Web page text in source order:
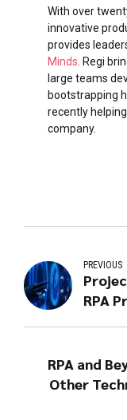
With over
innovative
provides
Minds . Regi
large teams
bootstrapping
recently
company.
PREVIOUS
RPA
RPA and
Other